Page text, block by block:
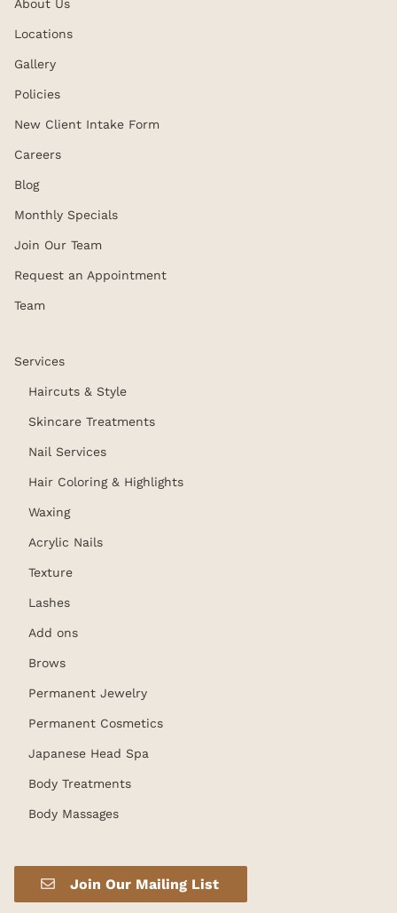
About Us
Locations
Gallery
Policies
New Client Intake Form
Careers
Blog
Monthly Specials
Join Our Team
Request an Appointment
Team
Services
Haircuts & Style
Skincare Treatments
Nail Services
Hair Coloring & Highlights
Waxing
Acrylic Nails
Texture
Lashes
Add ons
Brows
Permanent Jewelry
Permanent Cosmetics
Japanese Head Spa
Body Treatments
Body Massages
Join Our Mailing List